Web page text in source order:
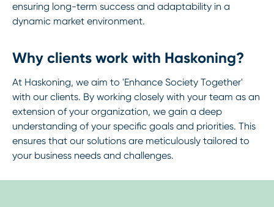
ensuring long-term success and adaptability in a
dynamic market environment.
Why clients work with Haskoning?
At Haskoning, we aim to 'Enhance Society Together'
with our clients. By working closely with your team as an
extension of your organization, we gain a deep
understanding of your specific goals and priorities. This
ensures that our solutions are meticulously tailored to
your business needs and challenges.